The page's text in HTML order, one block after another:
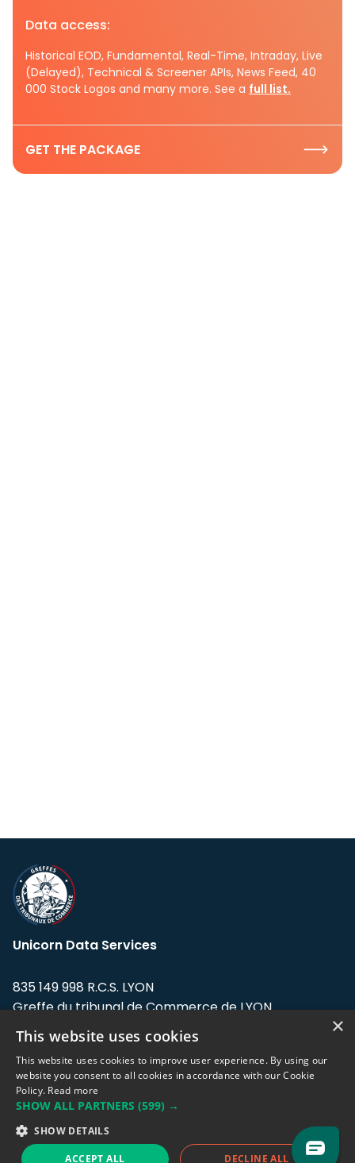
Data access:
Historical EOD, Fundamental, Real-Time, Intraday, Live
(Delayed), Technical & Screener APIs, News Feed, 40
000 Stock Logos and many more. See a full list.
GET THE PACKAGE
Unicorn Data Services
835 149 998 R.C.S. LYON
Greffe du tribunal de Commerce de LYON
Address: LE FORUM, 27 rue Maurice
Flandin, 69003 Lyon, France.
Support team:support@eodhistoricaldata.com
Sales team:sales@eodhistoricaldata.com
×
This website uses cookies
This website uses cookies to improve user experience. By using our
website you consent to all cookies in accordance with our Cookie
Policy. Read more
SHOW ALL PARTNERS (599) →
SHOW DETAILS
ACCEPT ALL DECLINE ALL